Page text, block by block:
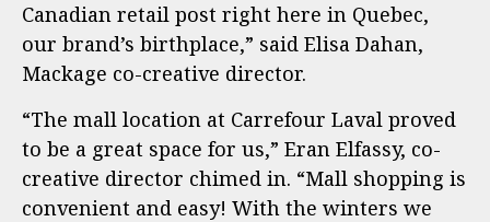
Canadian retail post right here in Quebec,
our brand’s birthplace,” said Elisa Dahan,
Mackage co-creative director.
“The mall location at Carrefour Laval proved
to be a great space for us,” Eran Elfassy, co-
creative director chimed in. “Mall shopping is
convenient and easy! With the winters we